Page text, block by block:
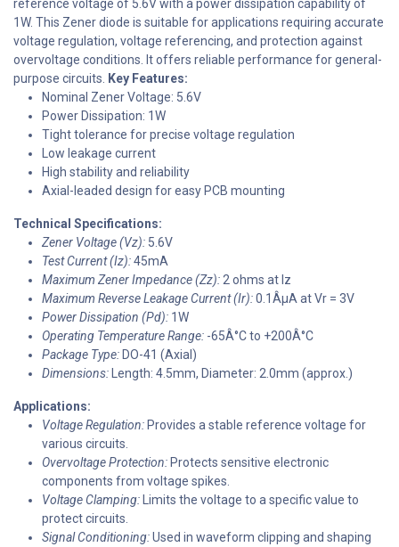
reference voltage of 5.6V with a power dissipation capability of
1W. This Zener diode is suitable for applications requiring accurate
voltage regulation, voltage referencing, and protection against
overvoltage conditions. It offers reliable performance for general-
purpose circuits. Key Features:
Nominal Zener Voltage: 5.6V
Power Dissipation: 1W
Tight tolerance for precise voltage regulation
Low leakage current
High stability and reliability
Axial-leaded design for easy PCB mounting
Technical Specifications:
Zener Voltage (Vz): 5.6V
Test Current (Iz):45mA
Maximum Zener Impedance (Zz): 2 ohms at Iz
Maximum Reverse Leakage Current (Ir):0.1ÂµA at Vr = 3V
Power Dissipation (Pd): 1W
Operating Temperature Range: -65Â°C to +200Â°C
Package Type:DO-41 (Axial)
Dimensions:Length: 4.5mm, Diameter: 2.0mm (approx.)
Applications:
Voltage Regulation:Provides a stable reference voltage for
various circuits.
Overvoltage Protection:Protects sensitive electronic
components from voltage spikes.
Voltage Clamping:Limits the voltage to a specific value to
protect circuits.
Signal Conditioning:Used in waveform clipping and shaping